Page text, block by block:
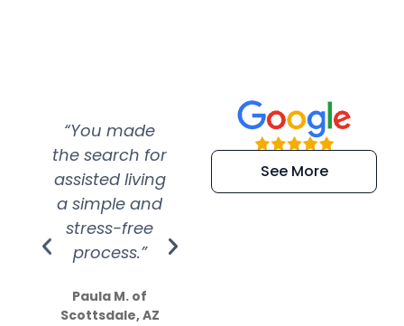
“You made
the search for
assisted living
a simple and
stress-free
process.”
Paula M. of
Scottsdale, AZ
“Super
efficient and
extremely kind
See More